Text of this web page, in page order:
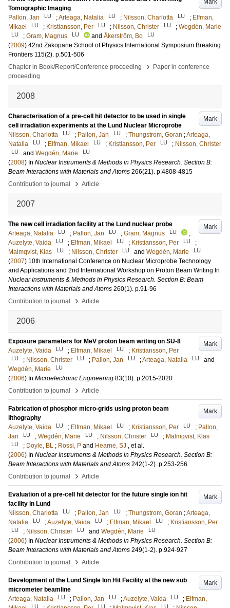
Mark
Tomographic Imaging
Pallon, Jan
LU ;Arteaga, Natalia LU ; Nilsson, Charlotta LU ; Elfman,
Mikael
LU ; Kristiansson, Per LU ; Nilsson, Christer LU ; Wegdén, Marie
LU ; Gram, Magnus LU and Åkerström, Bo LU
(2009) 42nd Zakopane School of Physics International Symposium Breaking
Frontiers 115(2). p.501-506
Chapter in Book/Report/Conference proceeding
›
Paper in conference
proceeding
2008
Mark
Characterisation of a pre-cell hit detector to be used in single
cell irradiation experiments at the Lund Nuclear Microprobe
Nilsson, Charlotta
LU ; Pallon, Jan LU ; Thungstrom, Goran ;Arteaga,
Natalia
LU ; Elfman, Mikael LU ; Kristiansson, Per LU ; Nilsson, Christer
LU and Wegdén, Marie LU
(2008) In Nuclear Instruments & Methods in Physics Research. Section B:
Beam Interactions with Materials and Atoms 266(21). p.4808-4815
Contribution to journal
› Article
2007
Mark
The new cell irradiation facility at the Lund nuclear probe
Arteaga, Natalia
LU ; Pallon, Jan LU ; Gram, Magnus LU
;
Auzelyte, Vaida
LU ; Elfman, Mikael LU ; Kristiansson, Per LU
;
Malmqvist, Klas
LU ; Nilsson, Christer LU and Wegdén, Marie LU
(2007) 10th International Conference on Nuclear Microprobe Technology
and Applications and 2nd International Workshop on Proton Beam Writing In
Nuclear Instruments & Methods in Physics Research. Section B: Beam
Interactions with Materials and Atoms 260(1). p.91-96
Contribution to journal
› Article
2006
Mark
Exposure parameters for MeV proton beam writing on SU-8
Auzelyte, Vaida
LU ; Elfman, Mikael LU ; Kristiansson, Per
LU ; Nilsson, Christer LU ; Pallon, Jan LU ;Arteaga, Natalia LU
and
Wegdén, Marie
LU
(2006) In Microelectronic Engineering 83(10). p.2015-2020
Contribution to journal
› Article
Mark
Fabrication of phosphor micro-grids using proton beam
lithography
Auzelyte, Vaida
LU ; Elfman, Mikael LU ; Kristiansson, Per LU ; Pallon,
Jan
LU ; Wegdén, Marie LU ; Nilsson, Christer LU ; Malmqvist, Klas
LU ; Doyle, BL ; Rossi, P and Hearne, SJ , et al.
(2006) In Nuclear Instruments & Methods in Physics Research. Section B:
Beam Interactions with Materials and Atoms 242(1-2). p.253-256
Contribution to journal
› Article
Mark
Evaluation of a pre-cell hit detector for the future single ion hit
facility in Lund
Nilsson, Charlotta
LU ; Pallon, Jan LU ; Thungstrom, Goran ;Arteaga,
Natalia
LU ;Auzelyte, Vaida LU ; Elfman, Mikael LU ; Kristiansson, Per
LU ; Nilsson, Christer LU and Wegdén, Marie LU
(2006) In Nuclear Instruments & Methods in Physics Research. Section B:
Beam Interactions with Materials and Atoms 249(1-2). p.924-927
Contribution to journal
› Article
Mark
Development of the Lund Single Ion Hit Facility at the new sub
micrometer beamline
Arteaga, Natalia
LU ; Pallon, Jan LU ;Auzelyte, Vaida LU ; Elfman,
LU LU LU